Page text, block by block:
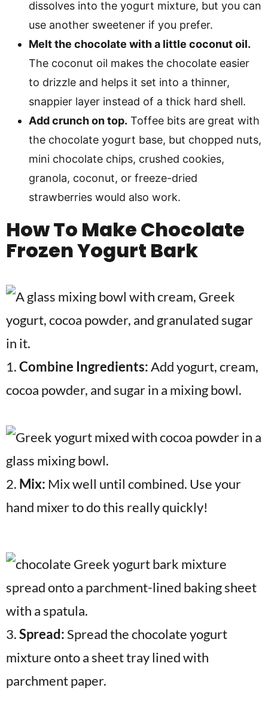
dissolves into the yogurt mixture, but you can
use another sweetener if you prefer.
Melt the chocolate with a little coconut oil.
The coconut oil makes the chocolate easier
to drizzle and helps it set into a thinner,
snappier layer instead of a thick hard shell.
Add crunch on top. Toffee bits are great with
the chocolate yogurt base, but chopped nuts,
mini chocolate chips, crushed cookies,
granola, coconut, or freeze-dried
strawberries would also work.
How To MakeChocolate
Frozen Yogurt Bark
1.Combine Ingredients:Add yogurt, cream,
cocoa powder, and sugar in a mixing bowl.
2. Mix: Mix well until combined. Use your
hand mixer to do this really quickly!
3.Spread:Spread the chocolate yogurt
mixture onto a sheet tray lined with
parchment paper.